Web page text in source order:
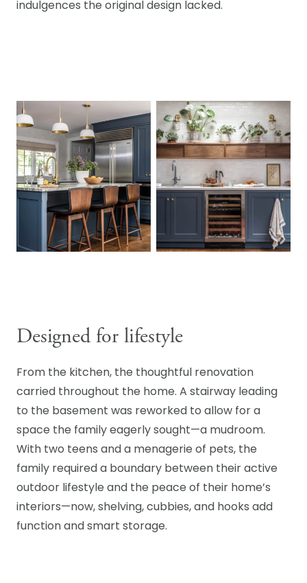
indulgences the original design lacked.
Designed for lifestyle
From the kitchen, the thoughtful renovation
carried throughout the home. A stairway leading
to the basement was reworked to allow for a
space the family eagerly sought—a mudroom.
With two teens and a menagerie of pets, the
family required a boundary between their active
outdoor lifestyle and the peace of their home’s
interiors—now, shelving, cubbies, and hooks add
function and smart storage.